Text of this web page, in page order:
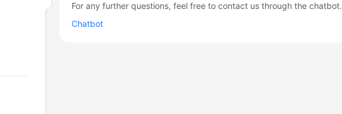
For any further questions, feel free to contact us through the chatbot.
Chatbot